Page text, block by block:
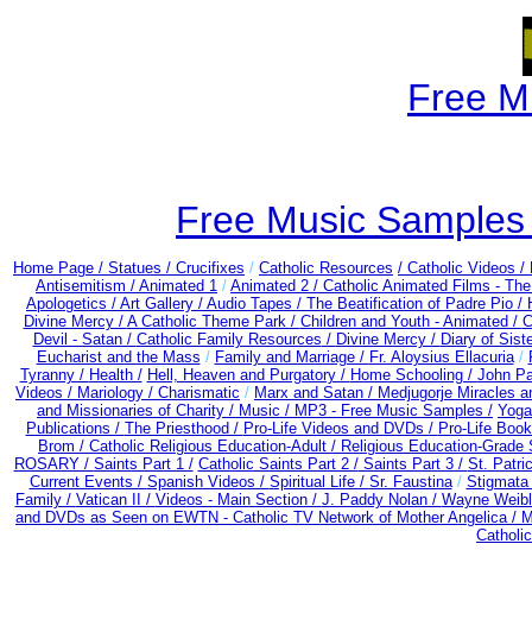
Free
Free Music
Home Page / Statues / Crucifixes / Catholic Resources / Catholic Videos /
Antisemitism / Animated 1 / Animated 2 / Catholic Animated Films -
Apologetics / Art Gallery / Audio Tapes / The Beatification of Padre Pio /
Divine Mercy / A Catholic Theme Park / Children and Youth - Animated /
Devil - Satan / Catholic Family Resources / Divine Mercy / Diary of
Eucharist and the Mass / Family and Marriage / Fr. Aloysius Ellacuria/
Tyranny / Health / Hell, Heaven and Purgatory / Home Schooling / John
Videos / Mariology / Charismatic / Marx and Satan / Medjugorje Miracles
and Missionaries of Charity / Music / MP3 - Free Music Samples /
Publications / The Priesthood / Pro-Life Videos and DVDs / Pro-Life
Brom / Catholic Religious Education-Adult / Religious Education-
ROSARY / Saints Part 1 / Catholic Saints Part 2 /Saints Part 3 / St.
Current Events / Spanish Videos / Spiritual Life / Sr. Faustina/
Family / Vatican II / Videos - Main Section / J. Paddy Nolan / Wayne
and DVDs as Seen on EWTN - Catholic TV Network of Mother Angelica /